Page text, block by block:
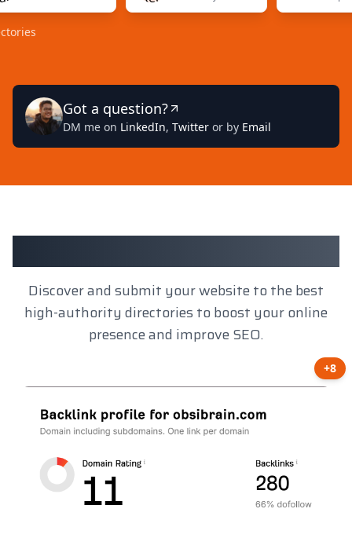
Got a question?
DM me on LinkedIn, Twitter or by Email
Client Results
Discover and submit your website to the best
high-authority directories to boost your online
presence and improve SEO.
+8